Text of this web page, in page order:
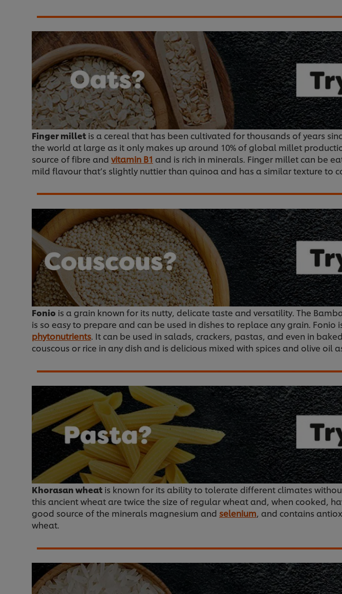
Finger millet is a cereal that has been cultivated for thousands of years
the world at large as it only makes up around 10% of global millet
source of fibre and vitamin B1 and is rich in minerals. Finger millet can be
mild flavour that’s slightly nuttier than quinoa and has a similar texture to
Fonio is a grain known for its nutty, delicate taste and versatility. The
is so easy to prepare and can be used in dishes to replace any grain.
phytonutrients. It can be used in salads, crackers, pastas, and even in
couscous or rice in any dish and is delicious mixed with spices and olive oil
Khorasan wheat is known for its ability to tolerate different climates
this ancient wheat are twice the size of regular wheat and, when cooked,
good source of the minerals magnesium and selenium, and contains
wheat.